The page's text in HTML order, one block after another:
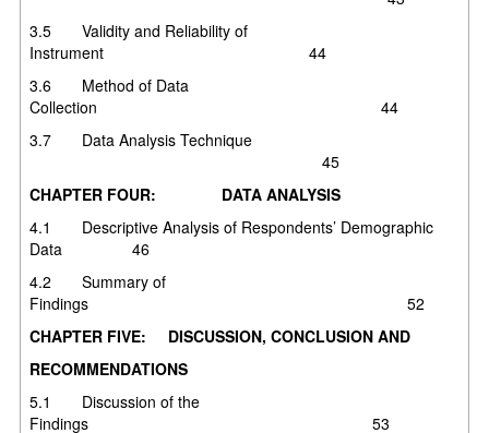
3.5 Validity and Reliability of
Instrument 44
3.6 Method of Data
Collection 44
3.7 Data Analysis Technique
45
CHAPTER FOUR: DATA ANALYSIS
4.1 Descriptive Analysis of Respondents’ Demographic
Data 46
4.2 Summary of
Findings 52
CHAPTER FIVE: DISCUSSION, CONCLUSION AND
RECOMMENDATIONS
5.1 Discussion of the
Findings 53